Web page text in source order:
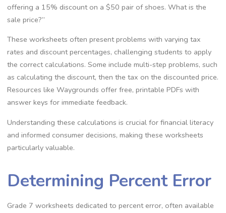
offering a 15% discount on a $50 pair of shoes. What is the
sale price?”
These worksheets often present problems with varying tax
rates and discount percentages‚ challenging students to apply
the correct calculations. Some include multi-step problems‚ such
as calculating the discount‚ then the tax on the discounted price.
Resources like Waygrounds offer free‚ printable PDFs with
answer keys for immediate feedback.
Understanding these calculations is crucial for financial literacy
and informed consumer decisions‚ making these worksheets
particularly valuable.
Determining Percent Error
Grade 7 worksheets dedicated to percent error‚ often available